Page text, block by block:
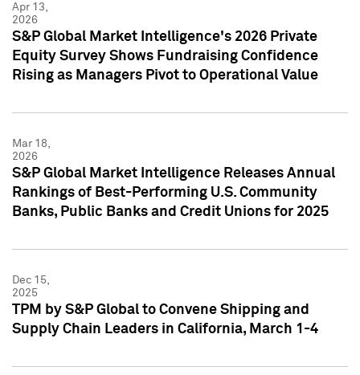
Apr 13,
2026
S&P Global Market Intelligence's 2026 Private
Equity Survey Shows Fundraising Confidence
Rising as Managers Pivot to Operational Value
Mar 18,
2026
S&P Global Market Intelligence Releases Annual
Rankings of Best-Performing U.S. Community
Banks, Public Banks and Credit Unions for 2025
Dec 15,
2025
TPM by S&P Global to Convene Shipping and
Supply Chain Leaders in California, March 1-4